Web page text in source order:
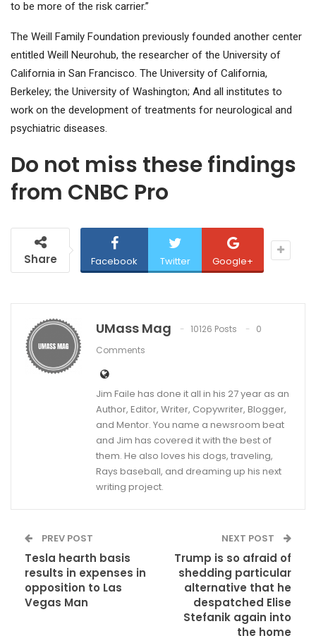
to be more of the risk carrier.”
The Weill Family Foundation previously founded another center
entitled Weill Neurohub, the researcher of the University of
California in San Francisco. The University of California,
Berkeley; the University of Washington; And all institutes to
work on the development of treatments for neurological and
psychiatric diseases.
Do not miss these findings
from CNBC Pro
Share Facebook Twitter Google+
UMass Mag 10126 Posts
0
Comments
Jim Faile has done it all in his 27 year as an
Author, Editor, Writer, Copywriter, Blogger,
and Mentor. You name a newsroom beat
and Jim has covered it with the best of
them. He also loves his dogs, traveling,
Rays baseball, and dreaming up his next
writing project.
PREV POST
Tesla hearth basis
results in expenses in
opposition to Las
Vegas Man
NEXT POST
Trump is so afraid of
shedding particular
alternative that he
despatched Elise
Stefanik again into
the home